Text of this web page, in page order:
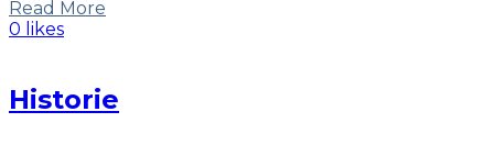
Read More
0 likes
Historie